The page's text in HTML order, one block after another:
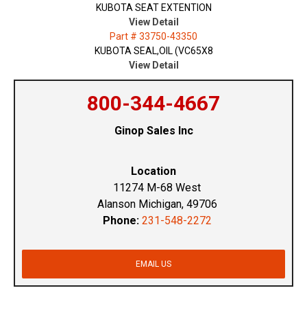
KUBOTA SEAT EXTENTION
View Detail
Part # 33750-43350
KUBOTA SEAL,OIL (VC65X8
View Detail
800-344-4667
Ginop Sales Inc
Location
11274 M-68 West
Alanson Michigan, 49706
Phone: 231-548-2272
EMAIL US